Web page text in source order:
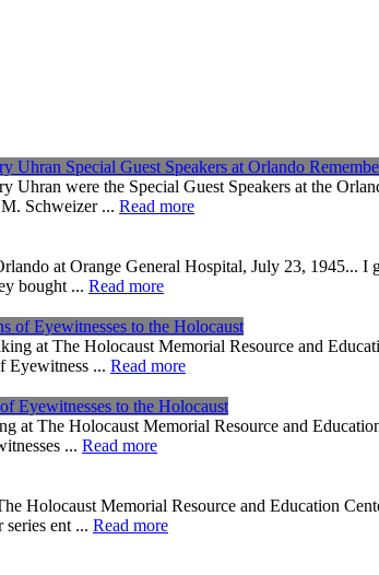
Uhran Special Guest Speakers at Orlando
Uhran were the Special Guest Speakers at the
Schweizer ... Read more
at Orange General Hospital, July 23, 1945...
bought ... Read more
of Eyewitnesses to the Holocaust
at The Holocaust Memorial Resource and
Eyewitness ... Read more
Eyewitnesses to the Holocaust
at The Holocaust Memorial Resource and
... Read more
Holocaust Memorial Resource and Education
ent ... Read more